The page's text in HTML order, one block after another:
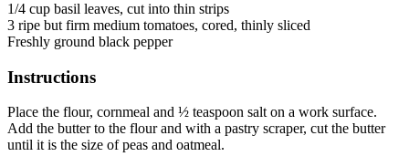
1/4 cup basil leaves, cut into thin strips
3 ripe but firm medium tomatoes, cored, thinly sliced
Freshly ground black pepper
Instructions
Place the flour, cornmeal and ½ teaspoon salt on a work surface.
Add the butter to the flour and with a pastry scraper, cut the butter
until it is the size of peas and oatmeal.